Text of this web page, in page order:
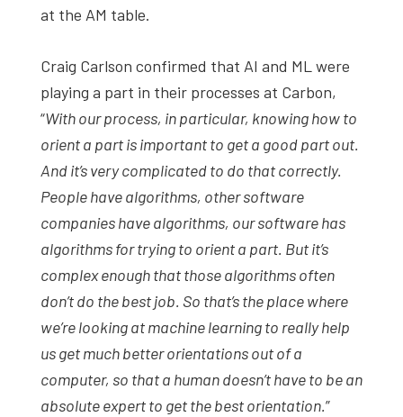
at the AM table.
Craig Carlson confirmed that AI and ML were
playing a part in their processes at Carbon,
“With our process, in particular, knowing how to
orient a part is important to get a good part out.
And it’s very complicated to do that correctly.
People have algorithms, other software
companies have algorithms, our software has
algorithms for trying to orient a part. But it’s
complex enough that those algorithms often
don’t do the best job. So that’s the place where
we’re looking at machine learning to really help
us get much better orientations out of a
computer, so that a human doesn’t have to be an
absolute expert to get the best orientation.”